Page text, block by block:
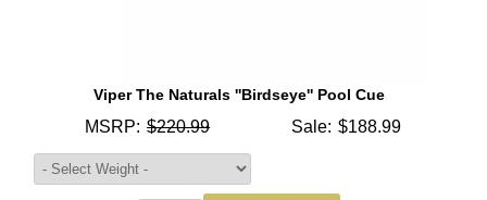
Viper The Naturals ''Birdseye'' Pool Cue
MSRP: $220.99 Sale: $188.99